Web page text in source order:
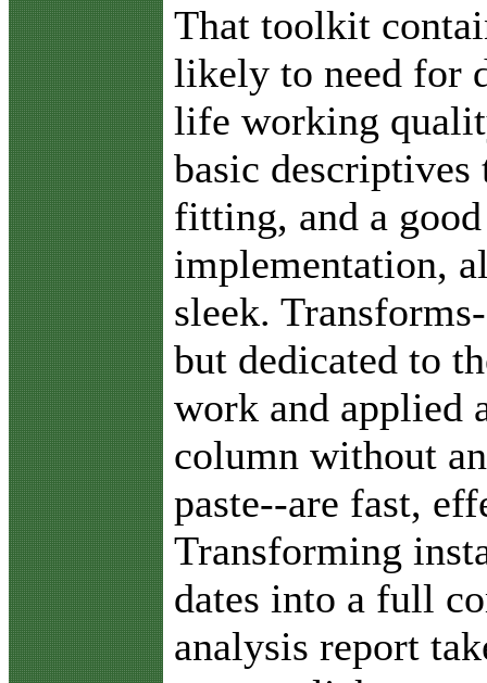
That toolkit
likely to need for
life working
basic descriptives
fitting, and a
implementation,
sleek.
but dedicated to
work and applied
column without
paste--are fast,
Transforming
dates into a full
analysis report